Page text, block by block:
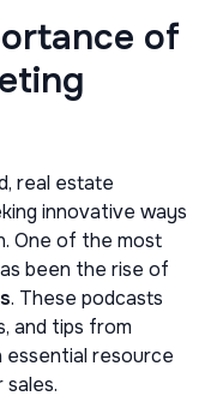
of
real estate
innovative ways
One of the most
been the rise of
. These podcasts
and tips from
essential resource